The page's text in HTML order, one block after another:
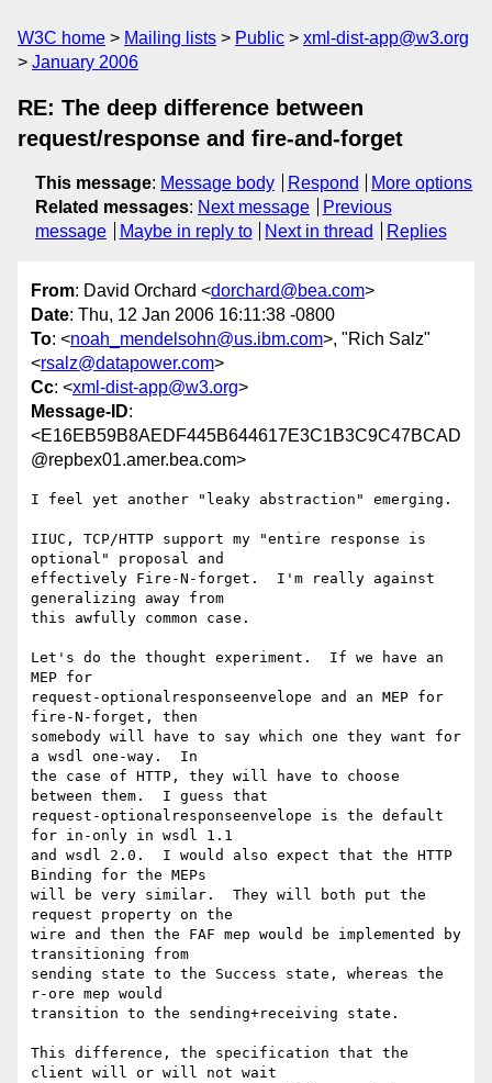
W3C home Mailing lists Public
xml-dist-app@w3.org
January 2006
RE: The deep difference between
request/response and fire-and-forget
This message: Message body Respond
More options
Related messages: Next message
Previous
message
Maybe in reply to Next in thread Replies
From: David Orchard <dorchard@bea.com>
Date: Thu, 12 Jan 2006 16:11:38 -0800
To: <noah_mendelsohn@us.ibm.com>, "Rich Salz"
<rsalz@datapower.com>
Cc: <xml-dist-app@w3.org>
Message-ID:
<E16EB59B8AEDF445B644617E3C1B3C9C47BCAD
@repbex01.amer.bea.com>
I feel yet another "leaky abstraction" emerging.
IIUC, TCP/HTTP support my "entire response is
optional" proposal and
effectively Fire-N-forget.  I'm really against
generalizing away from
this awfully common case.
Let's do the thought experiment.  If we have an
MEP for
request-optionalresponseenvelope and an MEP for
fire-N-forget, then
somebody will have to say which one they want for
a wsdl one-way.  In
the case of HTTP, they will have to choose
between them.  I guess that
request-optionalresponseenvelope is the default
for in-only in wsdl 1.1
and wsdl 2.0.  I would also expect that the HTTP
Binding for the MEPs
will be very similar.  They will both put the
request property on the
wire and then the FAF mep would be implemented by
transitioning from
sending state to the Success state, whereas the
r-ore mep would
transition to the sending+receiving state.
This difference, the specification that the
client will or will not wait